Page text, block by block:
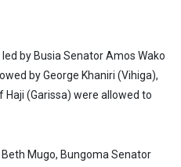
by Busia Senator Amos Wako
by George Khaniri (Vihiga),
(Garissa) were allowed to
Mugo, Bungoma Senator